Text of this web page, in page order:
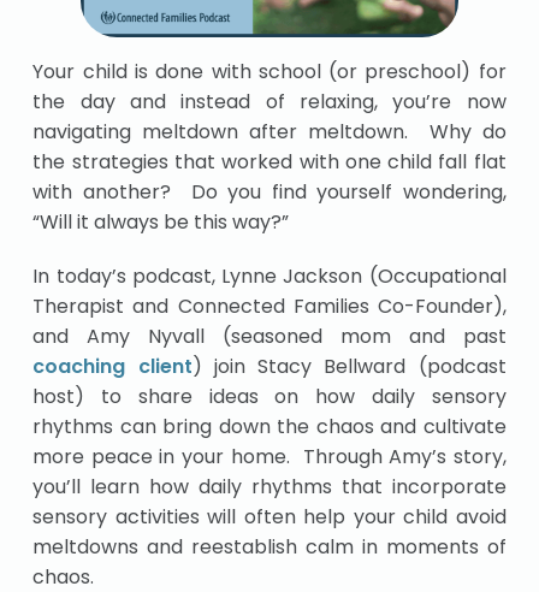
Your child is done with school (or preschool) for
the day and instead of relaxing, you’re now
navigating meltdown after meltdown. Why do
the strategies that worked with one child fall flat
with another? Do you find yourself wondering,
“Will it always be this way?”
In today’s podcast, Lynne Jackson (Occupational
Therapist and Connected Families Co-Founder),
and Amy Nyvall (seasoned mom and past
coaching client) join Stacy Bellward (podcast
host) to share ideas on how daily sensory
rhythms can bring down the chaos and cultivate
more peace in your home. Through Amy’s story,
you’ll learn how daily rhythms that incorporate
sensory activities will often help your child avoid
meltdowns and reestablish calm in moments of
chaos.